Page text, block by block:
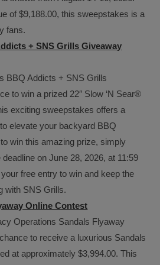
of $9,188.00, this sweepstakes is a
fans.
+ SNS Grills Giveaway
BBQ Addicts + SNS Grills
to win a prized 22″ Slow ‘N Sear®
exciting sweepstakes offers a
elevate your backyard BBQ
win this amazing prize, simply
on June 28, 2026, at 11:59
free entry to win and keep the
with SNS Grills.
Online Contest
Operations Sandals Flyaway
to receive a luxurious Sandals
at approximately $3,994.00. This